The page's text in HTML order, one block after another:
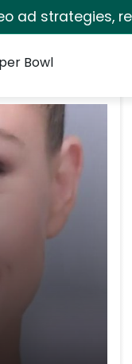
ad strategies,
Bowl